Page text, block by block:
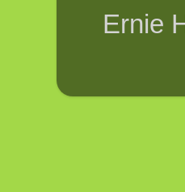
Ernie